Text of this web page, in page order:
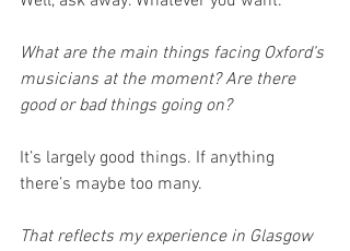
What are the main things facing Oxford’s
musicians at the moment? Are there
good or bad things going on?
It’s largely good things. If anything
there’s maybe too many.
That reflects my experience in Glasgow